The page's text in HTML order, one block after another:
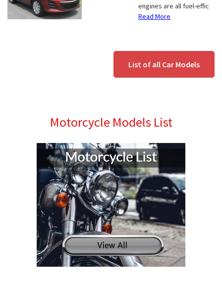
engines are all fuel-effic
Read More
List of all Car Models
Motorcycle Models List